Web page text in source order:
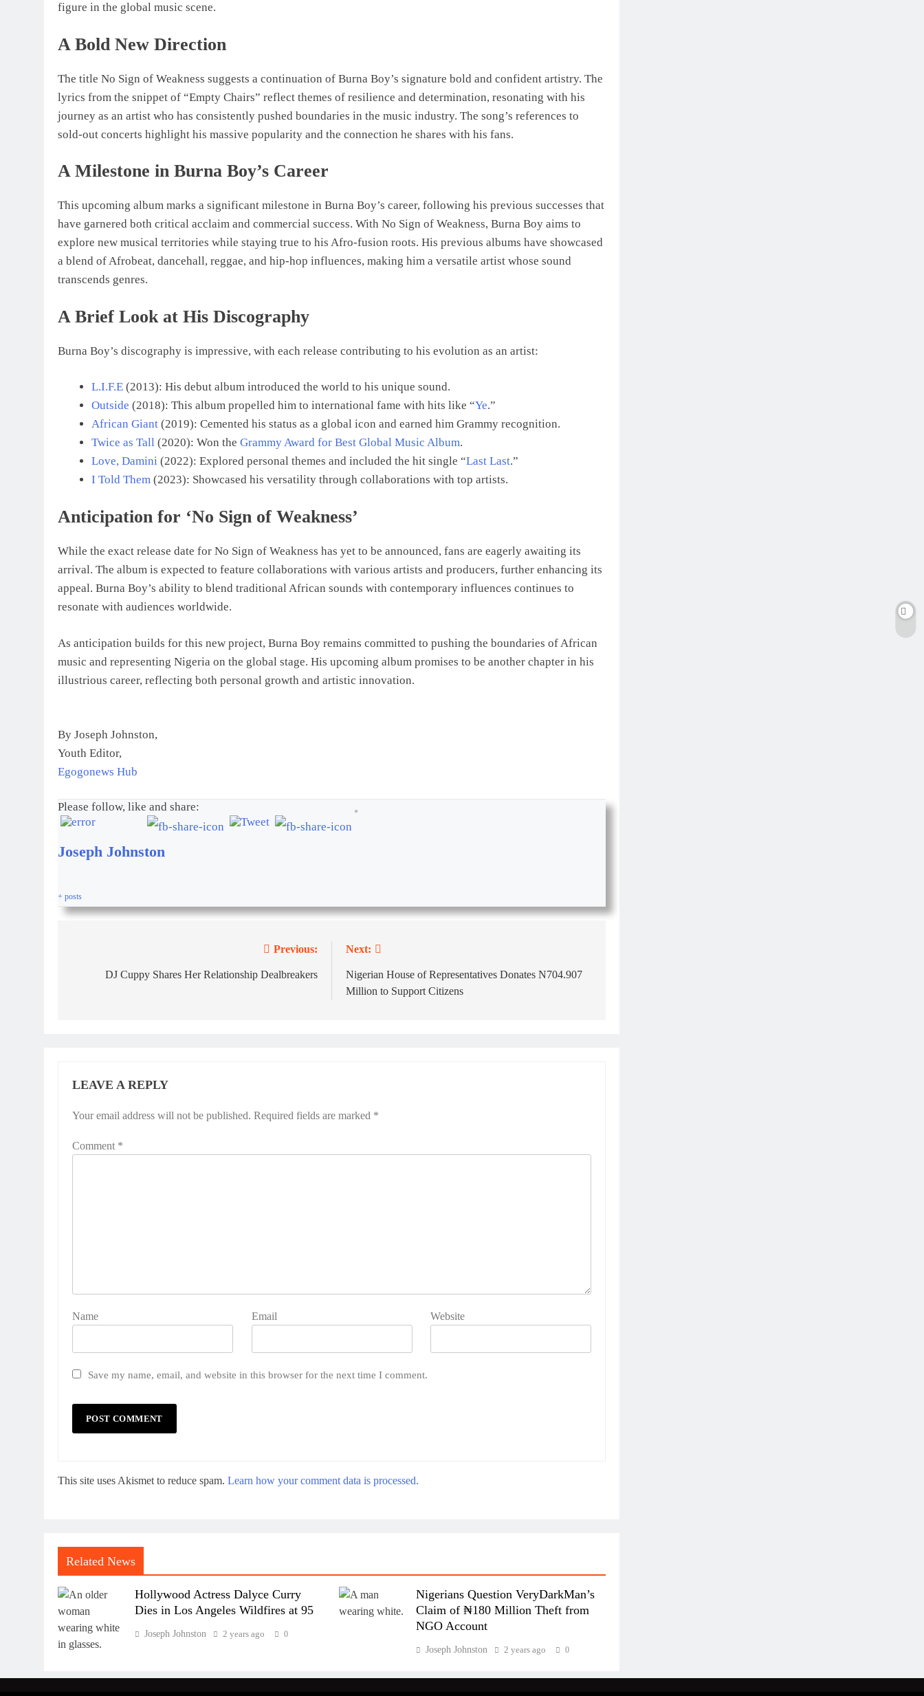
figure in the global music scene.
A Bold New Direction
The title No Sign of Weakness suggests a continuation of Burna Boy’s signature bold and confident artistry. The
lyrics from the snippet of “Empty Chairs” reflect themes of resilience and determination, resonating with his
journey as an artist who has consistently pushed boundaries in the music industry. The song’s references to
sold-out concerts highlight his massive popularity and the connection he shares with his fans.
A Milestone in Burna Boy’s Career
This upcoming album marks a significant milestone in Burna Boy’s career, following his previous successes that
have garnered both critical acclaim and commercial success. With No Sign of Weakness, Burna Boy aims to
explore new musical territories while staying true to his Afro-fusion roots. His previous albums have showcased
a blend of Afrobeat, dancehall, reggae, and hip-hop influences, making him a versatile artist whose sound
transcends genres.
A Brief Look at His Discography
Burna Boy’s discography is impressive, with each release contributing to his evolution as an artist:
L.I.F.E(2013): His debut album introduced the world to his unique sound.
Outside (2018): This album propelled him to international fame with hits like “Ye.”
African Giant(2019): Cemented his status as a global icon and earned him Grammy recognition.
Twice as Tall (2020): Won the Grammy Award for Best Global Music Album.
Love, Damini(2022): Explored personal themes and included the hit single “Last Last.”
I Told Them (2023): Showcased his versatility through collaborations with top artists.
Anticipation for ‘No Sign of Weakness’
While the exact release date for No Sign of Weakness has yet to be announced, fans are eagerly awaiting its
arrival. The album is expected to feature collaborations with various artists and producers, further enhancing its
appeal. Burna Boy’s ability to blend traditional African sounds with contemporary influences continues to
resonate with audiences worldwide.
As anticipation builds for this new project, Burna Boy remains committed to pushing the boundaries of African
music and representing Nigeria on the global stage. His upcoming album promises to be another chapter in his
illustrious career, reflecting both personal growth and artistic innovation.
By Joseph Johnston,
Youth Editor,
Egogonews Hub
Please follow, like and share:
Joseph Johnston
+ posts
Previous:
DJ Cuppy Shares Her Relationship Dealbreakers
Next:
Nigerian House of Representatives Donates N704.907
Million to Support Citizens
LEAVE A REPLY
Your email address will not be published. Required fields are marked *
Comment *
Name Email Website
Save my name, email, and website in this browser for the next time I comment.
This site uses Akismet to reduce spam. Learn how your comment data is processed.
Related News
Hollywood Actress Dalyce Curry
Dies in Los Angeles Wildfires at 95
Joseph Johnston 2 years ago 0
Nigerians Question VeryDarkMan’s
Claim of ₦180 Million Theft from
NGO Account
Joseph Johnston 2 years ago 0